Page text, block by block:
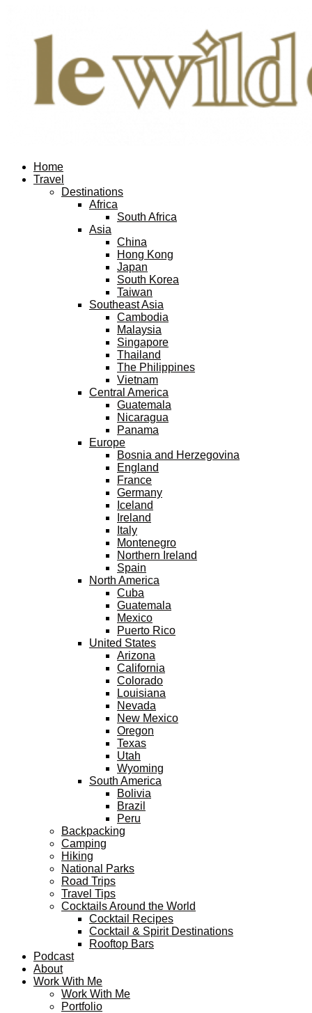
Home
Travel
Destinations
Africa
South Africa
Asia
China
Hong Kong
Japan
South Korea
Taiwan
Southeast Asia
Cambodia
Malaysia
Singapore
Thailand
The Philippines
Vietnam
Central America
Guatemala
Nicaragua
Panama
Europe
Bosnia and Herzegovina
England
France
Germany
Iceland
Ireland
Italy
Montenegro
Northern Ireland
Spain
North America
Cuba
Guatemala
Mexico
Puerto Rico
United States
Arizona
California
Colorado
Louisiana
Nevada
New Mexico
Oregon
Texas
Utah
Wyoming
South America
Bolivia
Brazil
Peru
Backpacking
Camping
Hiking
National Parks
Road Trips
Travel Tips
Cocktails Around the World
Cocktail Recipes
Cocktail & Spirit Destinations
Rooftop Bars
Podcast
About
Work With Me
Work With Me
Portfolio